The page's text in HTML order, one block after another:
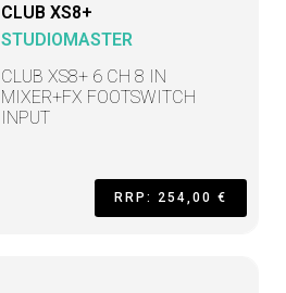
CLUB XS8+
STUDIOMASTER
CLUB XS8+ 6 CH 8 IN
MIXER+FX FOOTSWITCH
INPUT
RRP: 254,00 €